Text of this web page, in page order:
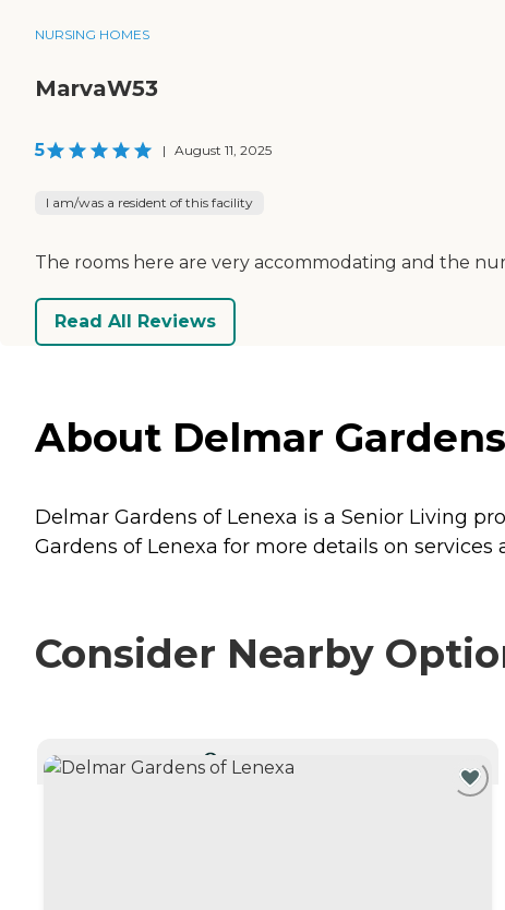
NURSING HOMES
MarvaW53
5 | August 11, 2025
I am/was a resident of this facility
The rooms here are very accommodating and the
Read All Reviews
About Delmar
Delmar Gardens of Lenexa is a Senior Living
Gardens of Lenexa for more details on services
Consider Nearby
CURRENTLY VIEWING